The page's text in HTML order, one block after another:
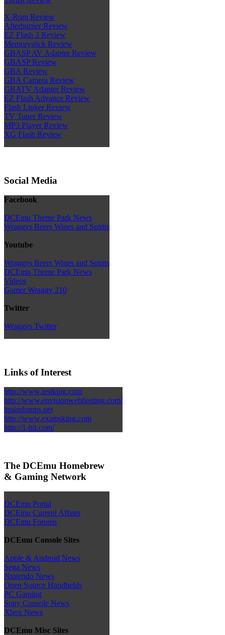
X-Rom Review
Afterburner Review
EZ Flash 2 Review
Memorystick Review
GBASP AV Adapter Review
GBASP Review
GBA Review
GBA Camera Review
GBATV Adapter Review
EZ Flash Advance Review
Flash Linker Review
TV Tuner Review
MP3 Player Review
XG Flash Review
Social Media
Facebook
DCEmu Theme Park News
Wraggys Beers Wines and Spirits
Youtube
Wraggys Beers Wines and Spirits
DCEmu Theme Park News
Videos
Gamer Wraggy 210
Twitter
Wraggys Twitter
Links of Interest
http://www.testking.com
http://www.envisionwebhosting.com/
braindumps.net
http://www.examsking.com
http://1-hit.com/
The DCEmu Homebrew
& Gaming Network
DCEmu Portal
DCEmu Current Affairs
DCEmu Forums
DCEmu Console Sites
Apple & Android News
Sega News
Nintendo News
Open Source Handhelds
PC Gaming
Sony Console News
Xbox News
DCEmu Misc Sites